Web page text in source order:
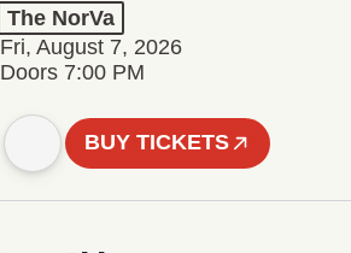
The NorVa
Fri, August 7, 2026
Doors 7:00 PM
BUY TICKETS